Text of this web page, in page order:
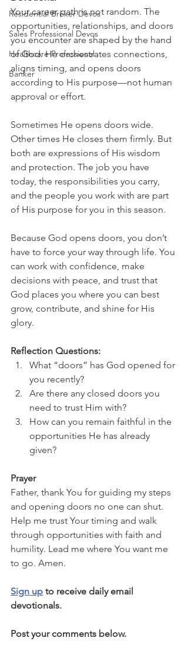
Residential Broker Devos
Sales Professional Devos
Healthcare Professional
Banker
Your career path is not random. The
opportunities, relationships, and doors
you encounter are shaped by the hand
of God. He orchestrates connections,
aligns timing, and opens doors
according to His purpose—not human
approval or effort.
Sometimes He opens doors wide.
Other times He closes them firmly. But
both are expressions of His wisdom
and protection. The job you have
today, the responsibilities you carry,
and the people you work with are part
of His purpose for you in this season.
Because God opens doors, you don’t
have to force your way through life. You
can work with confidence, make
decisions with peace, and trust that
God places you where you can best
grow, contribute, and shine for His
glory.
Reflection Questions:
What “doors” has God opened for
you recently?
Are there any closed doors you
need to trust Him with?
How can you remain faithful in the
opportunities He has already
given?
Prayer
Father, thank You for guiding my steps
and opening doors no one can shut.
Help me trust Your timing and walk
through opportunities with faith and
humility. Lead me where You want me
to go. Amen.
Sign up to receive daily email
devotionals.
Post your comments below.